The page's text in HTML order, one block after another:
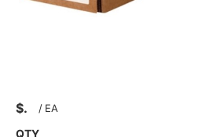
$ / EA
QTY